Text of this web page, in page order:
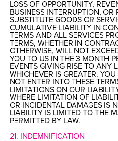
LOSS OF OPPORTUNITY,
BUSINESS INTERRUPTION, OR
SUBSTITUTE GOODS OR
CUMULATIVE LIABILITY IN
TERMS AND ALL SERVICES
TERMS, WHETHER IN
OTHERWISE, WILL NOT
YOU TO US IN THE 3 MONTH
EVENTS GIVING RISE TO ANY
WHICHEVER IS GREATER.
NOT ENTER INTO THESE
LIMITATIONS ON OUR
WHERE LIMITATION OF
OR INCIDENTAL DAMAGES IS
LIABILITY IS LIMITED TO THE
PERMITTED BY LAW.
21. INDEMNIFICATION